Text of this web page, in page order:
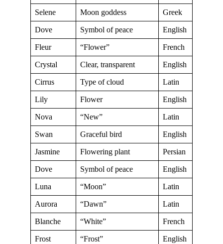
Selene Moon goddess Greek
Dove Symbol of peace English
Fleur “Flower” French
Crystal Clear, transparent English
Cirrus Type of cloud Latin
Lily Flower English
Nova “New” Latin
Swan Graceful bird English
Jasmine Flowering plant Persian
Dove Symbol of peace English
Luna “Moon” Latin
Aurora “Dawn” Latin
Blanche “White” French
Frost “Frost” English